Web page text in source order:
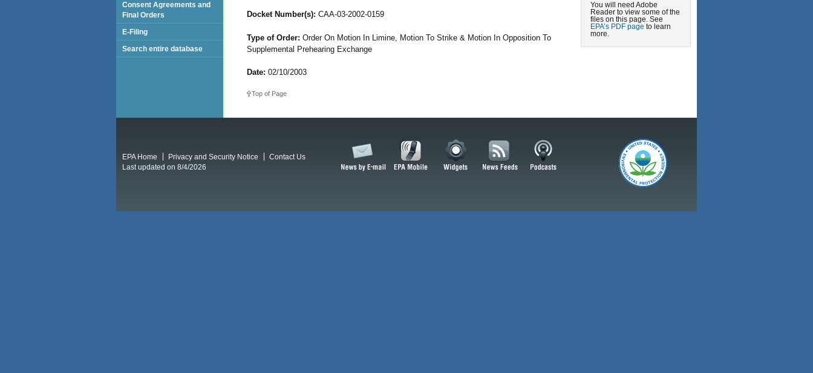
You will need Adobe
Reader to view some of the
files on this page. See
EPA’s PDF page to learn
more.
Docket Number(s): CAA-03-2002-0159
Type of Order: Order On Motion In Limine, Motion To Strike & Motion In Opposition To
Supplemental Prehearing Exchange
Date: 02/10/2003
Top of Page
Consent Agreements and
Final Orders
E-Filing
Search entire database
EPA Home Privacy and Security Notice
Contact Us
Last updated on 8/4/2026